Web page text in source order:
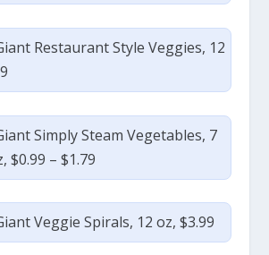
Restaurant Style Veggies, 12
Simply Steam Vegetables, 7
$0.99 – $1.79
Veggie Spirals, 12 oz, $3.99